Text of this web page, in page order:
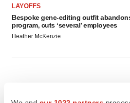
LAYOFFS
Bespoke gene-editing outfit
program, cuts ‘several’ employees
Heather McKenzie